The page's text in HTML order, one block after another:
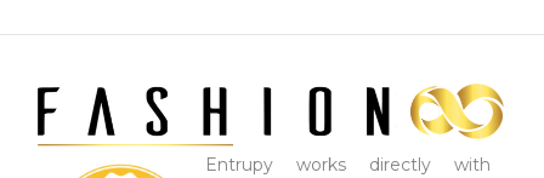
Entrupy works directly with